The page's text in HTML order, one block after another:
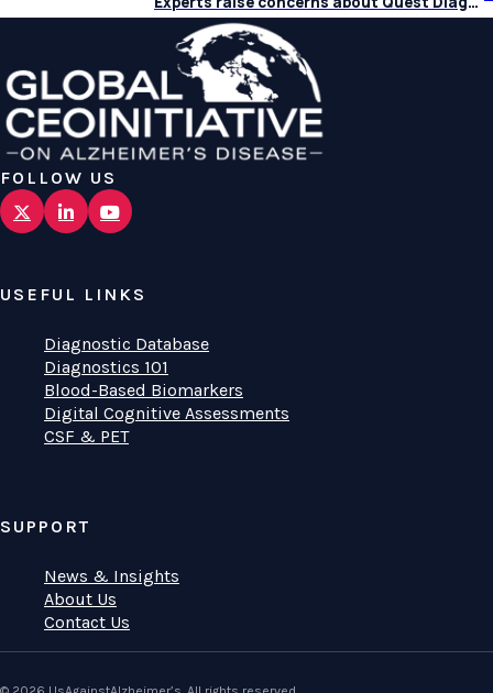
FOLLOW US
USEFUL LINKS
Diagnostic Database
Diagnostics 101
Blood-Based Biomarkers
Digital Cognitive Assessments
CSF & PET
SUPPORT
News & Insights
About Us
Contact Us